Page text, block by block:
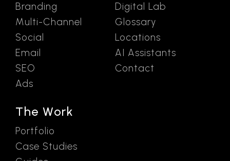
Branding
Multi-Channel
Social
Email
SEO
Ads
The Work
Portfolio
Case Studies
Digital Lab
Glossary
Locations
AI Assistants
Contact